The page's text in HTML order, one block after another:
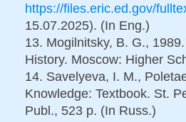
https://files.eric.ed.gov/
15.07.2025). (In Eng.)
13. Mogilnitsky, B. G.,
History. Moscow: Higher
14. Savelyeva, I. M.,
Knowledge: Textbook. St.
Publ., 523 p. (In Russ.)